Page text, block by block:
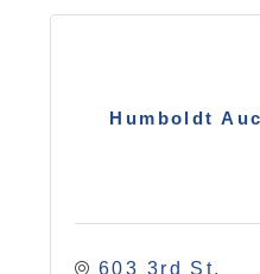
Humboldt
603 3rd St